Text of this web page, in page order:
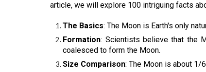
article, we will explore 100 intriguing facts
The Basics: The Moon is Earth's only
Formation: Scientists believe that the
coalesced to form the Moon.
Size Comparison: The Moon is about 1/